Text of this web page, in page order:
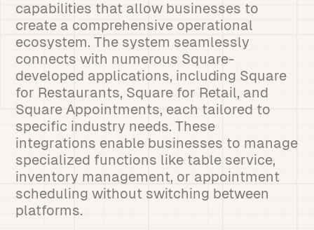
capabilities that allow businesses to
create a comprehensive operational
ecosystem. The system seamlessly
connects with numerous Square-
developed applications, including Square
for Restaurants, Square for Retail, and
Square Appointments, each tailored to
specific industry needs. These
integrations enable businesses to manage
specialized functions like table service,
inventory management, or appointment
scheduling without switching between
platforms.